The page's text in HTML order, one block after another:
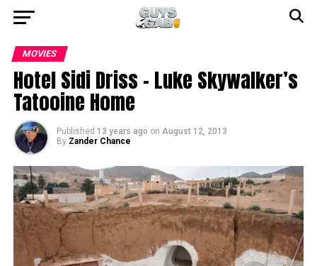
MOVIES
Hotel Sidi Driss – Luke Skywalker’s
Tatooine Home
Published 13 years ago on August 12, 2013
By Zander Chance